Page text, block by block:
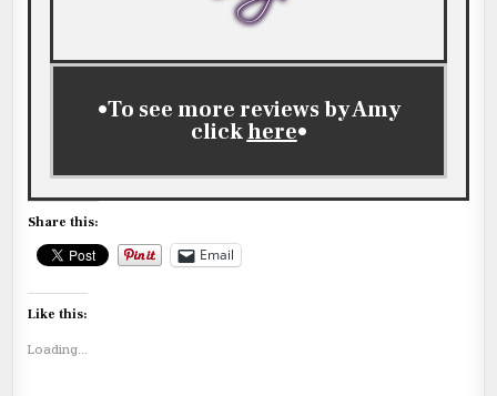
•To see more reviews by Amy
clickhere•
Share this:
Email
Like this:
Loading...